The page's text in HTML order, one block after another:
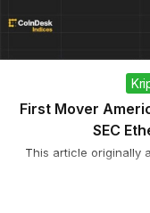
First Mover
SEC
This article originally